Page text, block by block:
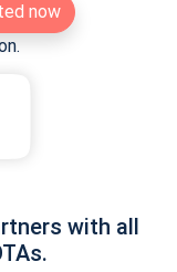
now
with all